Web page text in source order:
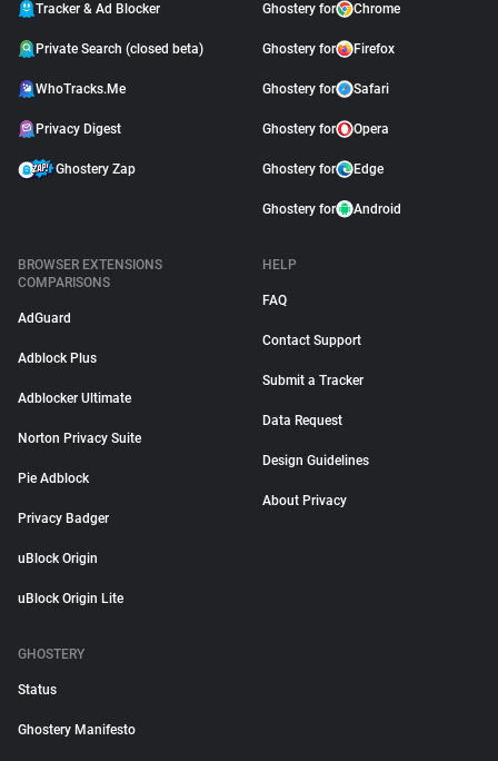
Tracker & Ad Blocker
Private Search (closed beta)
WhoTracks.Me
Privacy Digest
Ghostery Zap
Ghostery for Chrome
Ghostery for Firefox
Ghostery for Safari
Ghostery for Opera
Ghostery for Edge
Ghostery for Android
BROWSER EXTENSIONS
COMPARISONS
AdGuard
Adblock Plus
Adblocker Ultimate
Norton Privacy Suite
Pie Adblock
Privacy Badger
uBlock Origin
uBlock Origin Lite
HELP
FAQ
Contact Support
Submit a Tracker
Data Request
Design Guidelines
About Privacy
GHOSTERY
Status
Ghostery Manifesto